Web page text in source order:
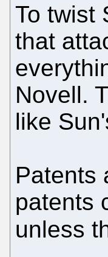
To twist
that
Novell.
like
Patents
patents
unless